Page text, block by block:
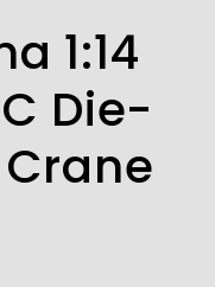
1:14
Die-